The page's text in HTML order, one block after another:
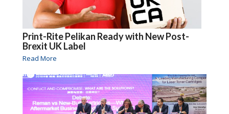
Print-Rite Pelikan Ready with New Post-
Brexit UK Label
Read More